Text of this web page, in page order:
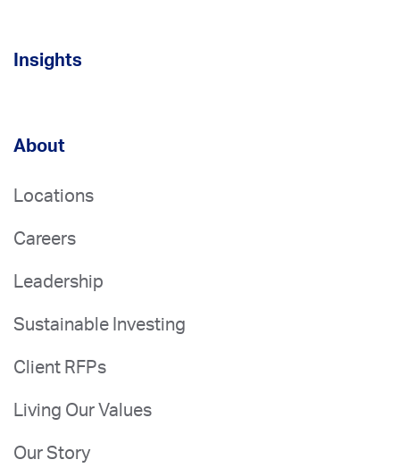
Insights
About
Locations
Careers
Leadership
Sustainable Investing
Client RFPs
Living Our Values
Our Story